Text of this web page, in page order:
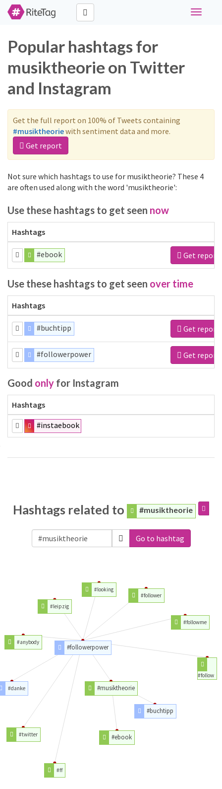
Toggle
Popular hashtags for
musiktheorie on Twitter
and Instagram
Get the full report on 100% of Tweets containing
#musiktheoriewith sentiment data and more.
Get report
Not sure which hashtags to use for musiktheorie? These 4
are often used along with the word 'musiktheorie':
Use these hashtags to get seen now
Hashtags
#ebook Get report
Use these hashtags to get seen over time
Hashtags
#buchtipp Get report
#followerpower Get report
Good only for Instagram
Hashtags
#instaebook
Hashtags related to #musiktheorie
Go to hashtag
#musiktheorie
#buchtipp
#ebook
#followerpower
#ff
#twitter
#danke
#anybody
#leipzig
#looking
#follower
#followme
#follow